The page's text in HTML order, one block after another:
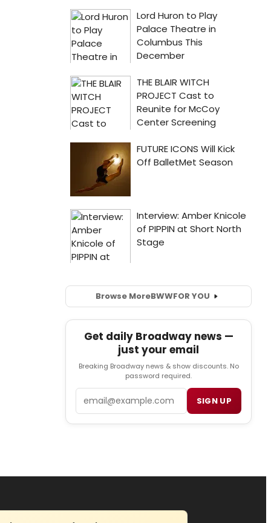
Browse MoreBWWFOR YOU
Get daily Broadway news —
just your email
Breaking Broadway news & show discounts. No
password required.
SIGN UP